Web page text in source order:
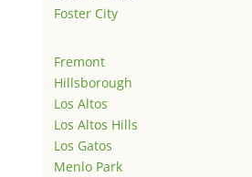
Foster City
Fremont
Hillsborough
Los Altos
Los Altos Hills
Los Gatos
Menlo Park